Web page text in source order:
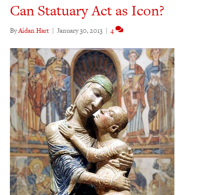
Can Statuary Act as Icon?
ByAidan Hart | January 30, 2013 | 4